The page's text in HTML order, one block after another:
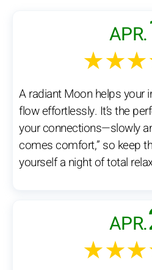
APR.
A radiant Moon helps your
flow effortlessly. It’s the
your connections—slowly
comes comfort,” so keep
yourself a night of total
APR.